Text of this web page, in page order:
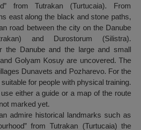
from Tutrakan (Turtucaia). From
east along the black and stone paths,
road between the city on the Danube
and Durostorum (Silistra).
the Danube and the large and small
Golyam Kosuy are uncovered. The
Dunavets and Pozharevo. For the
for people with physical training.
either a guide or a map of the route
marked yet.
admire historical landmarks such as
from Tutrakan (Turtucaia) the